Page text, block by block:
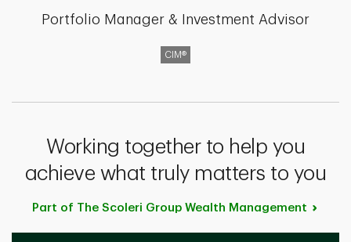
Portfolio Manager & Investment Advisor
CIM®
Working together to help you
achieve what truly matters to you
Part of The Scoleri Group Wealth Management